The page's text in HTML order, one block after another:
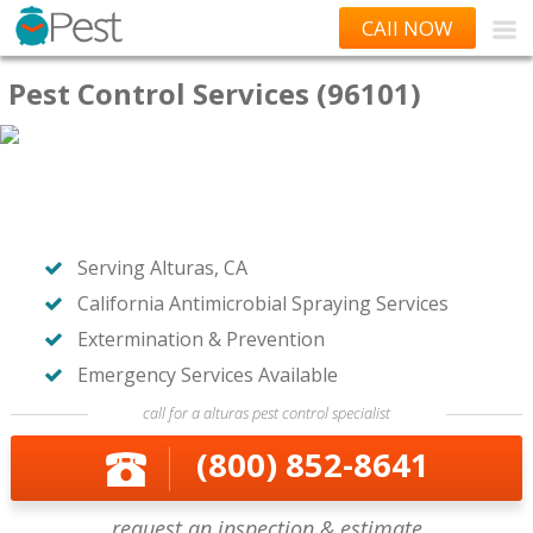
CAll NOW
Pest Control Services (96101)
Serving Alturas, CA
California Antimicrobial Spraying Services
Extermination & Prevention
Emergency Services Available
call for a alturas pest control specialist
(800) 852-8641